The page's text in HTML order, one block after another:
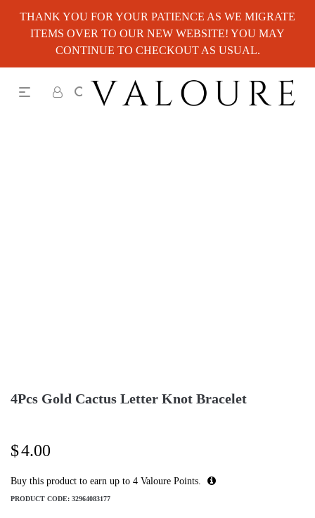
THANK YOU FOR YOUR PATIENCE AS WE MIGRATE
ITEMS OVER TO OUR NEW WEBSITE! YOU MAY
CONTINUE TO CHECKOUT AS USUAL.
4Pcs Gold Cactus Letter Knot Bracelet
$4.00
Buy this product to earn up to 4 Valoure Points.
PRODUCT CODE: 32964083177